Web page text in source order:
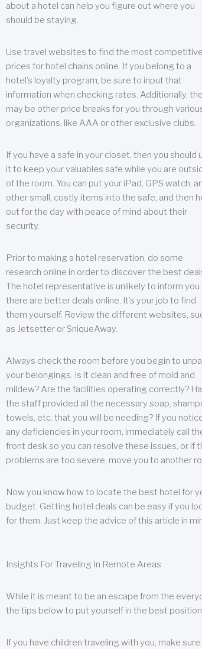
about a hotel can help you figure out where you
should be staying.
Use travel websites to find the most competitive
prices for hotel chains online. If you belong to a
hotel’s loyalty program, be sure to input that
information when checking rates. Additionally,
may be other price breaks for you through
organizations, like AAA or other exclusive clubs.
If you have a safe in your closet, then you should
it to keep your valuables safe while you are
of the room. You can put your iPad, GPS watch,
other small, costly items into the safe, and then
out for the day with peace of mind about their
security.
Prior to making a hotel reservation, do some
research online in order to discover the best
The hotel representative is unlikely to inform you
there are better deals online. It’s your job to find
them yourself. Review the different websites,
as Jetsetter or SniqueAway.
Always check the room before you begin to
your belongings. Is it clean and free of mold and
mildew? Are the facilities operating correctly?
the staff provided all the necessary soap,
towels, etc. that you will be needing? If you
any deficiencies in your room, immediately call
front desk so you can resolve these issues, or if
problems are too severe, move you to another
Now you know how to locate the best hotel for
budget. Getting hotel deals can be easy if you
for them. Just keep the advice of this article in
Insights For Traveling In Remote Areas
While it is meant to be an escape from the
the tips below to put yourself in the best
If you have children traveling with you, make